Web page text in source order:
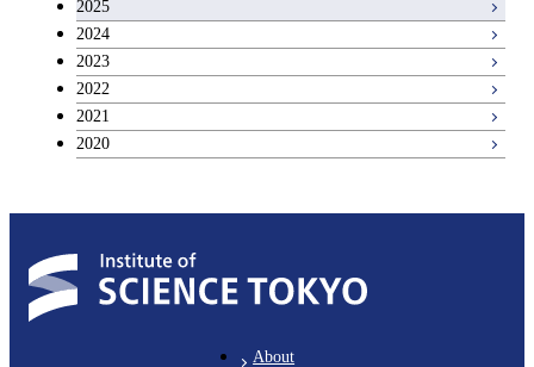
Entrepreneurship courses
Breadth courses
2025
2024
2023
2022
2021
2020
About